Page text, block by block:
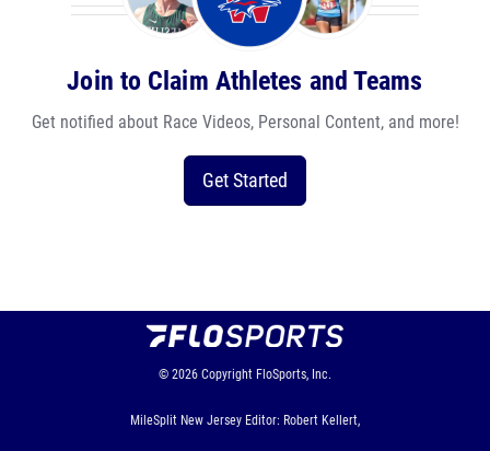
Join to Claim Athletes and Teams
Get notified about Race Videos, Personal Content, and more!
Get Started
© 2026 Copyright FloSports, Inc.
MileSplit New Jersey Editor: Robert Kellert,